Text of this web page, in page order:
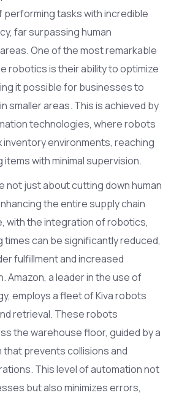
tasks with incredible
far surpassing human
One of the most remarkable
robotics is their ability to optimize
it possible for businesses to
smaller areas. This is achieved by
technologies, where robots
environments, reaching
with minimal supervision.
not just about cutting down human
the entire supply chain
with the integration of robotics,
times can be significantly reduced,
fulfillment and increased
a leader in the use of
employs a fleet of Kiva robots
retrieval. These robots
the warehouse floor, guided by a
prevents collisions and
This level of automation not
but also minimizes errors,